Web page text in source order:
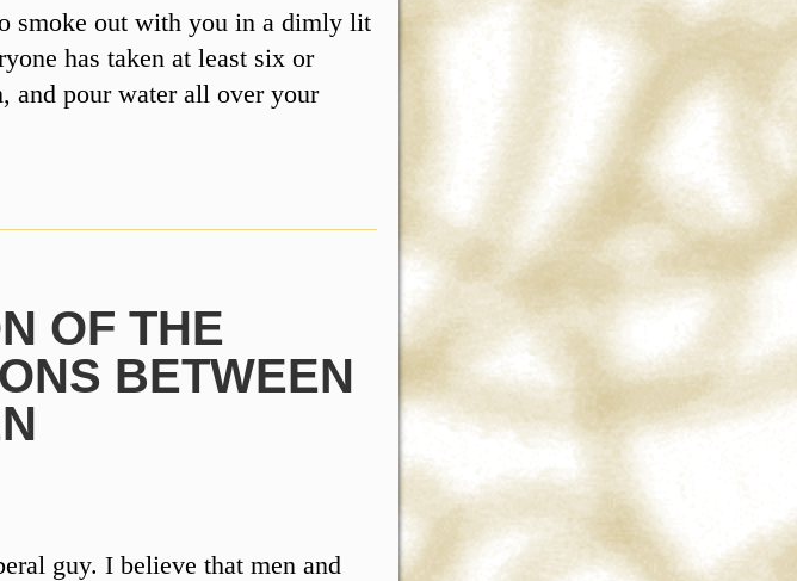
smoke out with you in a dimly lit
has taken at least six or
and pour water all over your
OF THE
BETWEEN
guy. I believe that men and